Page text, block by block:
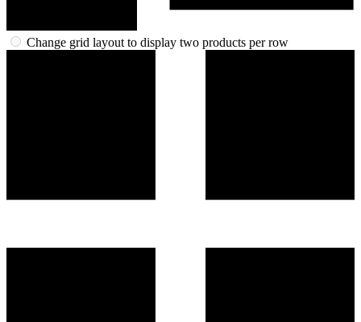
Change grid layout to display two products per row